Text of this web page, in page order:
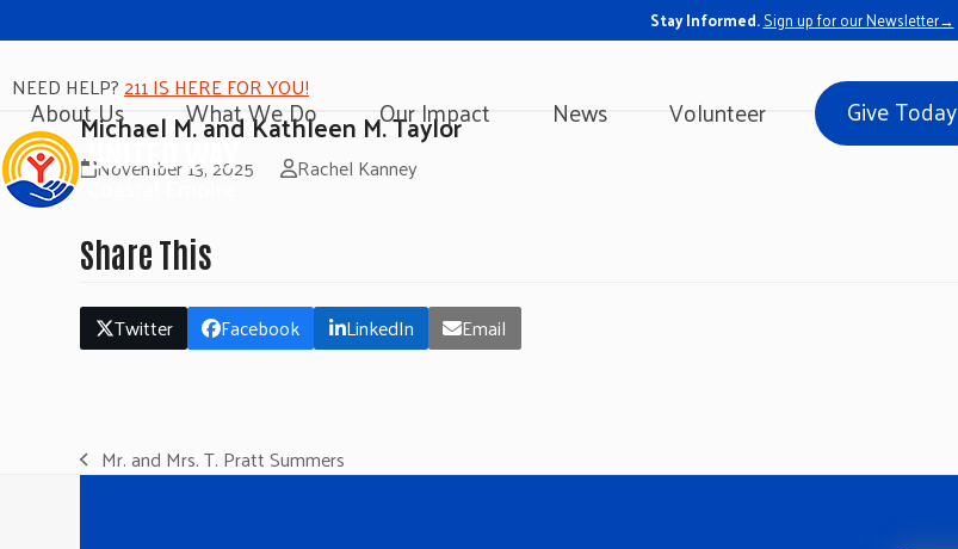
Stay Informed.Sign up for our Newsletter→
NEED HELP?211 IS HERE FOR YOU!
About Us What We Do Our Impact News Volunteer Give Today
Michael M. and Kathleen M. Taylor
November 13, 2025 Rachel Kanney
Share This
Twitter Facebook LinkedIn Email
previous
Mr. and Mrs. T. Pratt Summers